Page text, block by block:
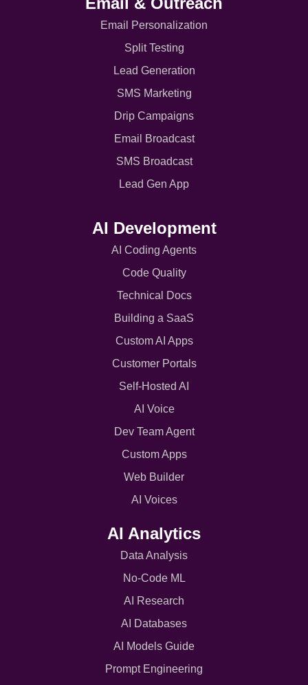
Email Personalization
Split Testing
Lead Generation
SMS Marketing
Drip Campaigns
Email Broadcast
SMS Broadcast
Lead Gen App
AI Development
AI Coding Agents
Code Quality
Technical Docs
Building a SaaS
Custom AI Apps
Customer Portals
Self-Hosted AI
AI Voice
Dev Team Agent
Custom Apps
Web Builder
AI Voices
AI Analytics
Data Analysis
No-Code ML
AI Research
AI Databases
AI Models Guide
Prompt Engineering